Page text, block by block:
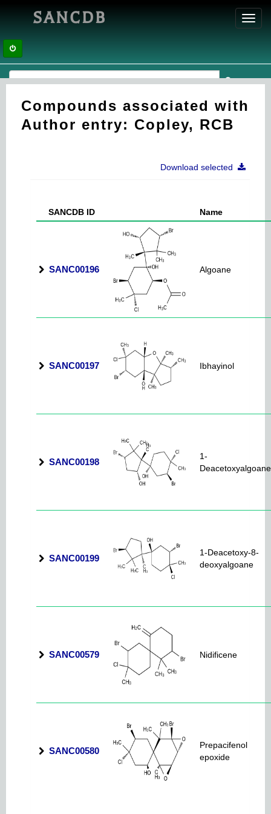
SANCDB
Compounds associated with
Author entry: Copley, RCB
Download selected
SANCDB ID Name
SANC00196 Algoane
SANC00197 Ibhayinol
SANC00198
1-
Deacetoxyalgoane
SANC00199
1-Deacetoxy-8-
deoxyalgoane
SANC00579 Nidificene
SANC00580
Prepacifenol
epoxide